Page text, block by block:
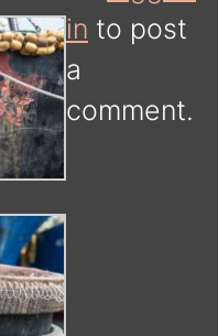
in to post
a
comment.